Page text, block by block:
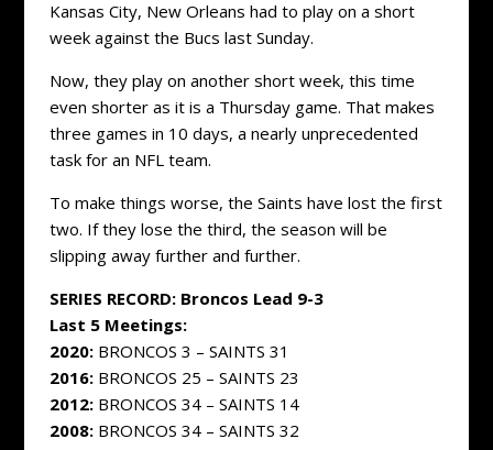
Kansas City, New Orleans had to play on a short
week against the Bucs last Sunday.
Now, they play on another short week, this time
even shorter as it is a Thursday game. That makes
three games in 10 days, a nearly unprecedented
task for an NFL team.
To make things worse, the Saints have lost the first
two. If they lose the third, the season will be
slipping away further and further.
SERIES RECORD: Broncos Lead 9-3
Last 5 Meetings:
2020:BRONCOS 3 – SAINTS 31
2016:BRONCOS 25 – SAINTS 23
2012:BRONCOS 34 – SAINTS 14
2008:BRONCOS 34 – SAINTS 32